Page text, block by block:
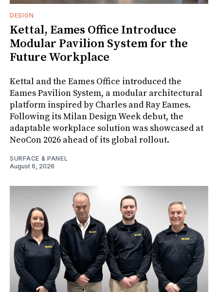
DESIGN
Kettal, Eames Office Introduce
Modular Pavilion System for the
Future Workplace
Kettal and the Eames Office introduced the
Eames Pavilion System, a modular architectural
platform inspired by Charles and Ray Eames.
Following its Milan Design Week debut, the
adaptable workplace solution was showcased at
NeoCon 2026 ahead of its global rollout.
SURFACE & PANEL
August 6, 2026